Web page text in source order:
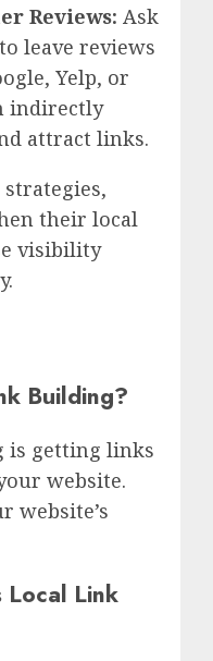
Reviews: Ask
leave reviews
Yelp, or
indirectly
attract links.
their local
visibility
Building?
is getting links
website.
website’s
Local Link